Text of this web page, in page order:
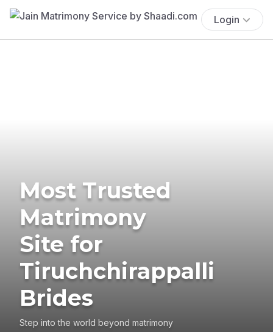
Login
Most Trusted
Matrimony
Site for
Tiruchchirappalli
Brides
Step into the world beyond matrimony